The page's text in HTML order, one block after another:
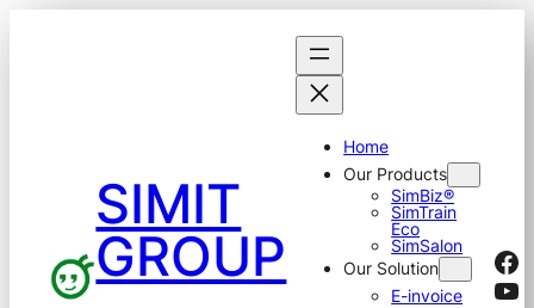
SIMIT
GROUP
Home
Our Products
SimBiz®
SimTrain
Eco
SimSalon
Our Solution
E-invoice